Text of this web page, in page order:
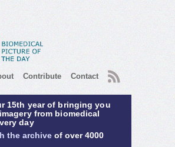
Contribute Contact RSS
15th year of bringing you
from biomedical
day
the archive of over 4000